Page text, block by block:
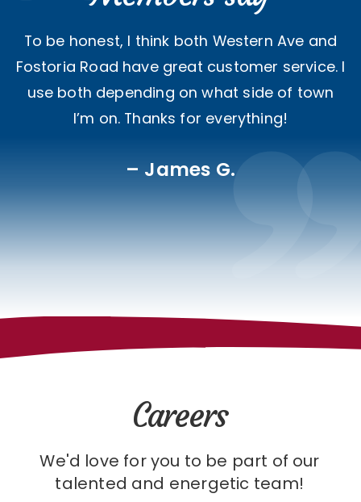
To be honest, I think both Western Ave and
Fostoria Road have great customer service. I
use both depending on what side of town
I’m on. Thanks for everything!
James G.
Careers
We'd love for you to be part of our
talented and energetic team!